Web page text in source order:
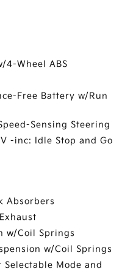
4-Wheel ABS
Free Battery w/Run
Sensing Steering
-inc: Idle Stop and Go
Absorbers
w/Coil Springs
w/Coil Springs
Mode and